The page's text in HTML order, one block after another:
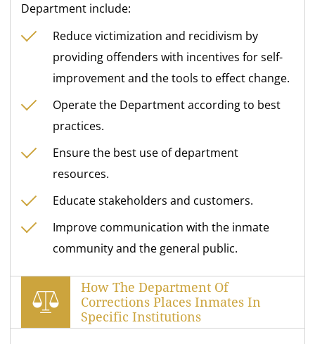
Department include:
Reduce victimization and recidivism by
providing offenders with incentives for self-
improvement and the tools to effect change.
Operate the Department according to best
practices.
Ensure the best use of department
resources.
Educate stakeholders and customers.
Improve communication with the inmate
community and the general public.
How The Department Of
Corrections Places Inmates In
Specific Institutions